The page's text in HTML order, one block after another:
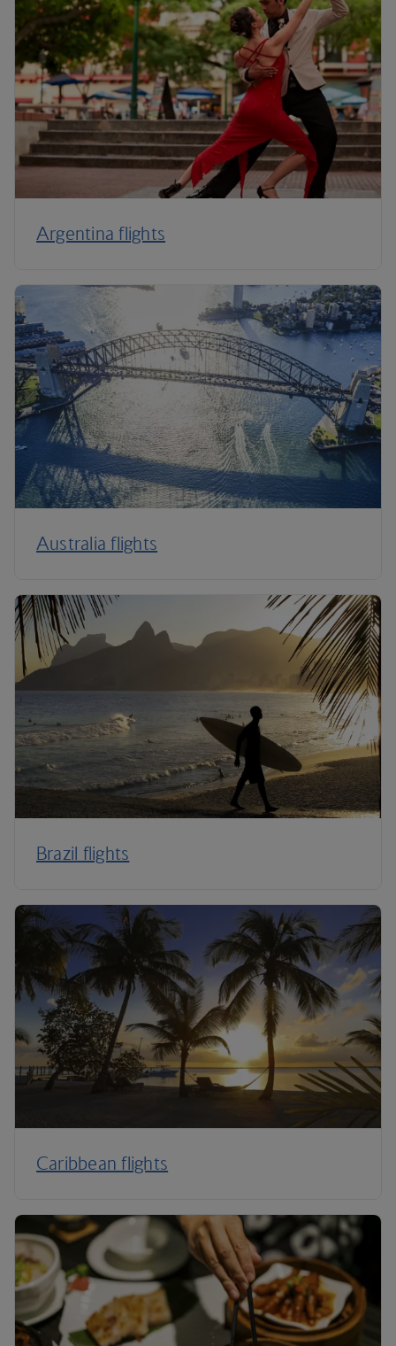
Argentina flights
Australia flights
Brazil flights
Caribbean flights